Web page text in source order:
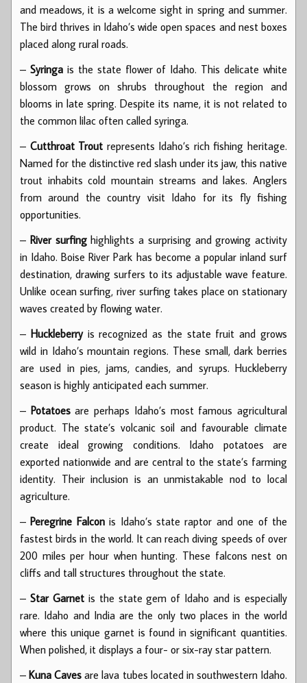
and meadows, it is a welcome sight in spring and summer.
The bird thrives in Idaho’s wide open spaces and nest boxes
placed along rural roads.
– Syringais the state flower of Idaho. This delicate white
blossom grows on shrubs throughout the region and
blooms in late spring. Despite its name, it is not related to
the common lilac often called syringa.
– Cutthroat Trout represents Idaho’s rich fishing heritage.
Named for the distinctive red slash under its jaw, this native
trout inhabits cold mountain streams and lakes. Anglers
from around the country visit Idaho for its fly fishing
opportunities.
– River surfinghighlights a surprising and growing activity
in Idaho. Boise River Park has become a popular inland surf
destination, drawing surfers to its adjustable wave feature.
Unlike ocean surfing, river surfing takes place on stationary
waves created by flowing water.
– Huckleberryis recognized as the state fruit and grows
wild in Idaho’s mountain regions. These small, dark berries
are used in pies, jams, candies, and syrups. Huckleberry
season is highly anticipated each summer.
– Potatoesare perhaps Idaho’s most famous agricultural
product. The state’s volcanic soil and favourable climate
create ideal growing conditions. Idaho potatoes are
exported nationwide and are central to the state’s farming
identity. Their inclusion is an unmistakable nod to local
agriculture.
–Peregrine Falconis Idaho’s state raptor and one of the
fastest birds in the world. It can reach diving speeds of over
200 miles per hour when hunting. These falcons nest on
cliffs and tall structures throughout the state.
– Star Garnetis the state gem of Idaho and is especially
rare. Idaho and India are the only two places in the world
where this unique garnet is found in significant quantities.
When polished, it displays a four- or six-ray star pattern.
–Kuna Caves are lava tubes located in southwestern Idaho.